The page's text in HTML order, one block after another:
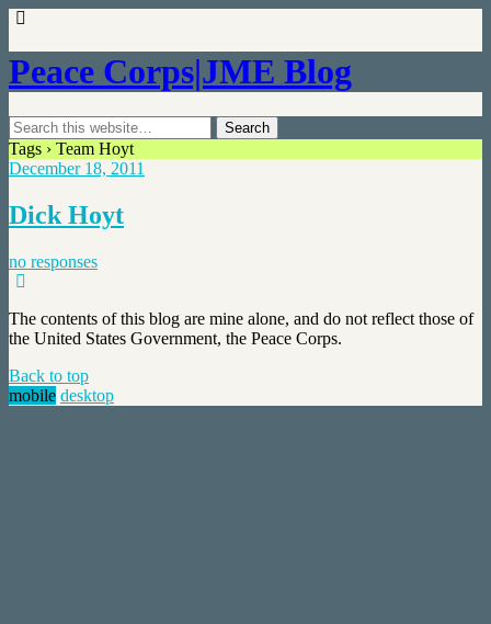
Peace Corps|JME Blog
Tags › Team Hoyt
December 18, 2011
Dick Hoyt
no responses
The contents of this blog are mine alone, and do not reflect those of
the United States Government, the Peace Corps.
Back to top
mobile desktop